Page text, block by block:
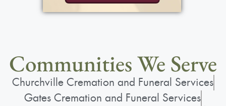
Communities We Serve
Churchville Cremation and Funeral Services
Gates Cremation and Funeral Services